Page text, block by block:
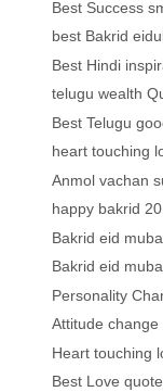
Best Success
best Bakrid
Best Hindi
telugu wealth
Best Telugu
heart touching
Anmol vachan
happy bakrid
Bakrid eid
Bakrid eid
Personality
Attitude
Heart touching
Best Love